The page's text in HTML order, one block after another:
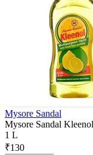
Mysore Sandal
Mysore Sandal
1 L
₹130